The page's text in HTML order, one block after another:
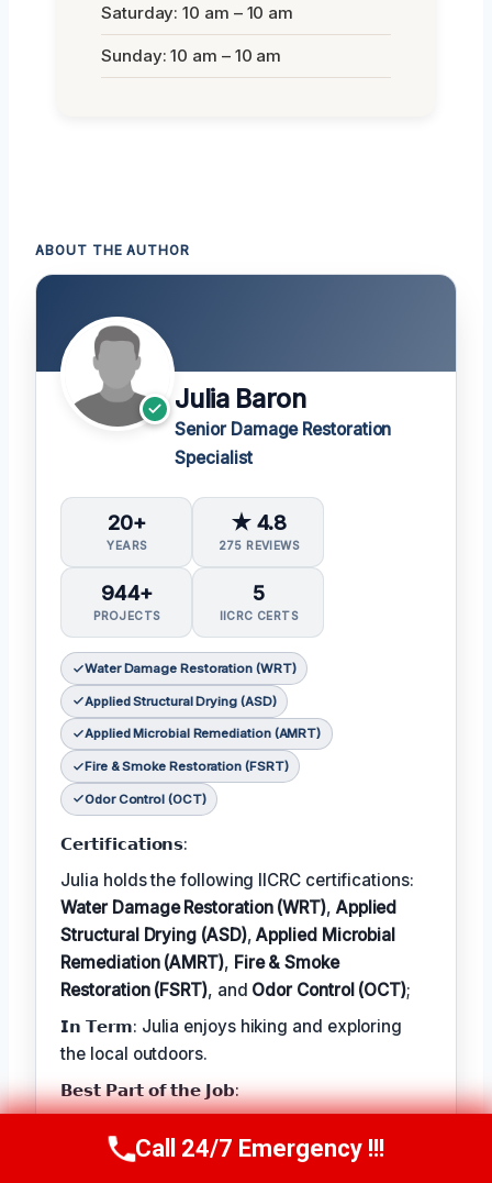
Saturday: 10 am – 10 am
Sunday: 10 am – 10 am
ABOUT THE AUTHOR
Julia Baron
Senior Damage Restoration
Specialist
20+
YEARS
★ 4.8
275 REVIEWS
944+
PROJECTS
5
IICRC CERTS
Water Damage Restoration (WRT)
Applied Structural Drying (ASD)
Applied Microbial Remediation (AMRT)
Fire & Smoke Restoration (FSRT)
Odor Control (OCT)
𝗖𝗲𝗿𝘁𝗶𝗳𝗶𝗰𝗮𝘁𝗶𝗼𝗻𝘀:
Julia holds the following IICRC certifications:
Water Damage Restoration (WRT), Applied
Structural Drying (ASD),Applied Microbial
Remediation (AMRT), Fire & Smoke
Restoration (FSRT), and Odor Control (OCT);
𝗜𝗻 𝗧𝗲𝗿𝗺: Julia enjoys hiking and exploring
the local outdoors.
𝗕𝗲𝘀𝘁 𝗣𝗮𝗿𝘁 𝗼𝗳 𝘁𝗵𝗲 𝗝𝗼𝗯:
satisfaction of helping families recover from
Call Now (314) 762-6284
Call 24/7 Emergency !!!